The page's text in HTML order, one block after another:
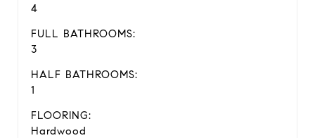
4
FULL BATHROOMS:
3
HALF BATHROOMS:
1
FLOORING:
Hardwood